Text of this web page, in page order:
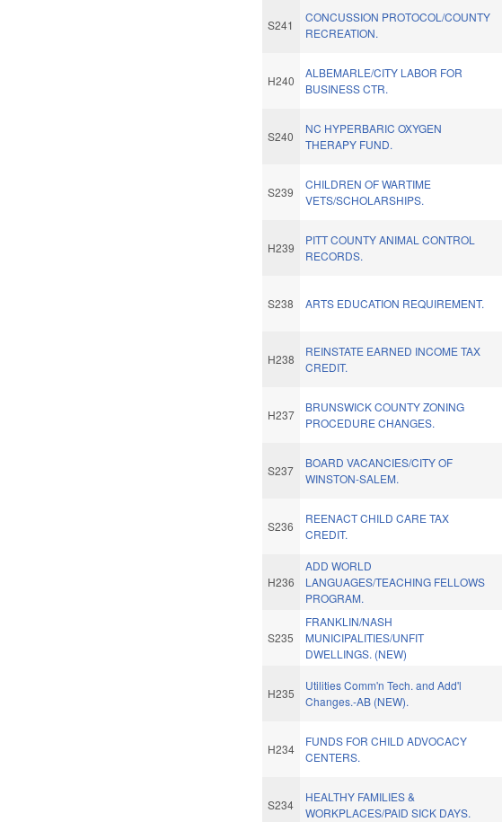
S241
CONCUSSION PROTOCOL/COUNTY
RECREATION.
H240
ALBEMARLE/CITY LABOR FOR
BUSINESS CTR.
S240
NC HYPERBARIC OXYGEN
THERAPY FUND.
S239
CHILDREN OF WARTIME
VETS/SCHOLARSHIPS.
H239
PITT COUNTY ANIMAL CONTROL
RECORDS.
S238 ARTS EDUCATION REQUIREMENT.
H238
REINSTATE EARNED INCOME TAX
CREDIT.
H237
BRUNSWICK COUNTY ZONING
PROCEDURE CHANGES.
S237
BOARD VACANCIES/CITY OF
WINSTON-SALEM.
S236
REENACT CHILD CARE TAX
CREDIT.
H236
ADD WORLD
LANGUAGES/TEACHING FELLOWS
PROGRAM.
S235
FRANKLIN/NASH
MUNICIPALITIES/UNFIT
DWELLINGS. (NEW)
H235
Utilities Comm'n Tech. and Add'l
Changes.-AB (NEW).
H234
FUNDS FOR CHILD ADVOCACY
CENTERS.
S234
HEALTHY FAMILIES &
WORKPLACES/PAID SICK DAYS.